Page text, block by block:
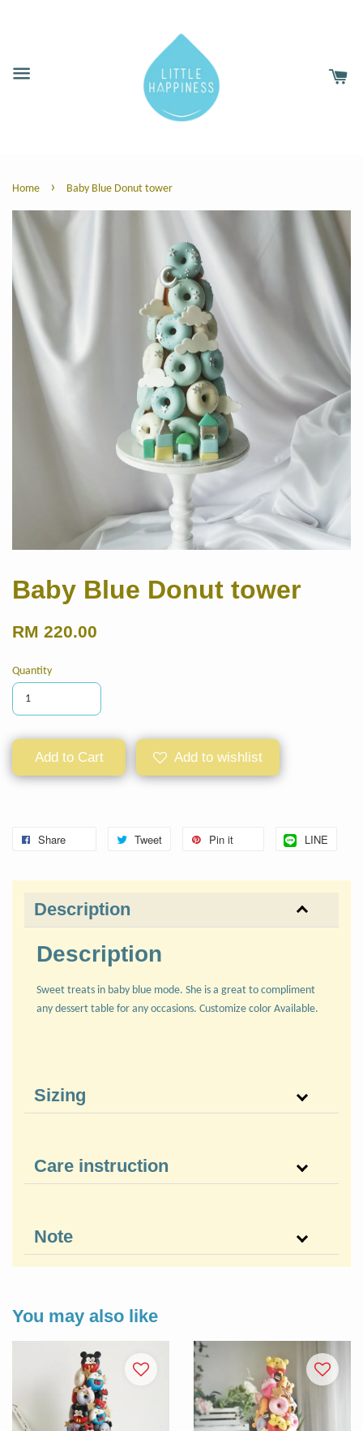
Home › Baby Blue Donut tower
Baby Blue Donut tower
RM 220.00
Quantity
Add to Cart Add to wishlist
Share Tweet Pin it LINE
Description
Description
Sweet treats in baby blue mode. She is a great to compliment
any dessert table for any occasions. Customize color Available.
Sizing
Care instruction
Note
You may also like